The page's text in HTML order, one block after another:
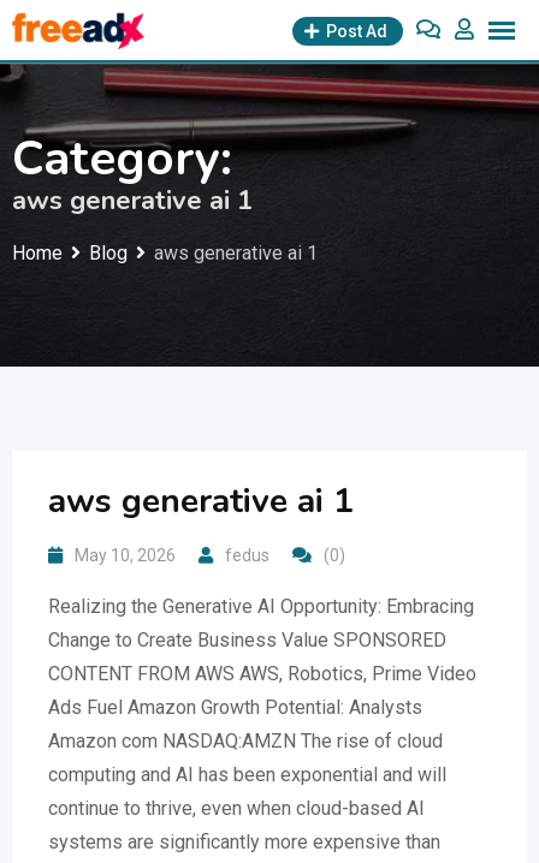
Skip
to
content
Post Ad
Category:
aws generative ai 1
Home Blog aws generative ai 1
aws generative ai 1
May 10, 2026 fedus (0)
Realizing the Generative AI Opportunity: Embracing
Change to Create Business Value SPONSORED
CONTENT FROM AWS AWS, Robotics, Prime Video
Ads Fuel Amazon Growth Potential: Analysts
Amazon com NASDAQ:AMZN The rise of cloud
computing and AI has been exponential and will
continue to thrive, even when cloud-based AI
systems are significantly more expensive than